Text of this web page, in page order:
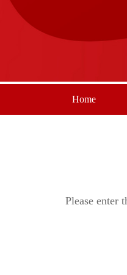
Home
Please enter